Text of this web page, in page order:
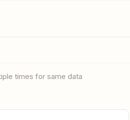
times for same data